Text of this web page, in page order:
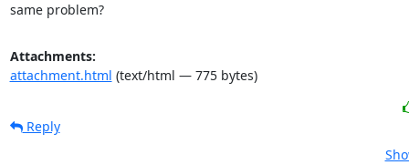
same problem?
Attachments:
attachment.html (text/html — 775 bytes)
Reply